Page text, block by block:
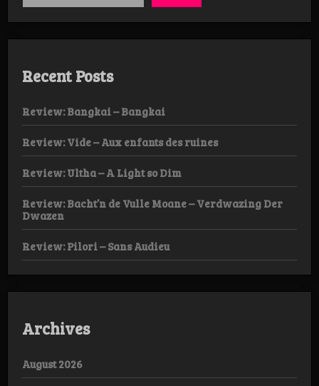
Recent Posts
Review: Bangkai – Bangkai
Review: Vide – Aux enfants des ruines
Review: Ultha – A Light so Dim
Review: Bacht’n de Vulle Moane – Verdwazing Der
Dwazen
Review: Pilori – Sans Audieu
Archives
August 2026